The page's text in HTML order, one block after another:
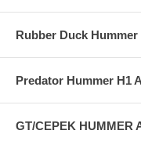
Rubber Duck
Predator Hummer H1
GT/CEPEK HUMMER